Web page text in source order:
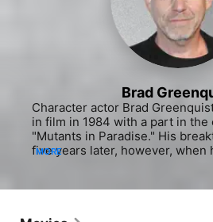
Brad
Character actor Brad
in film in 1984 with a part in
"Mutants in Paradise." His
five years later, however, when
stayed busy since, but rarely
MORE